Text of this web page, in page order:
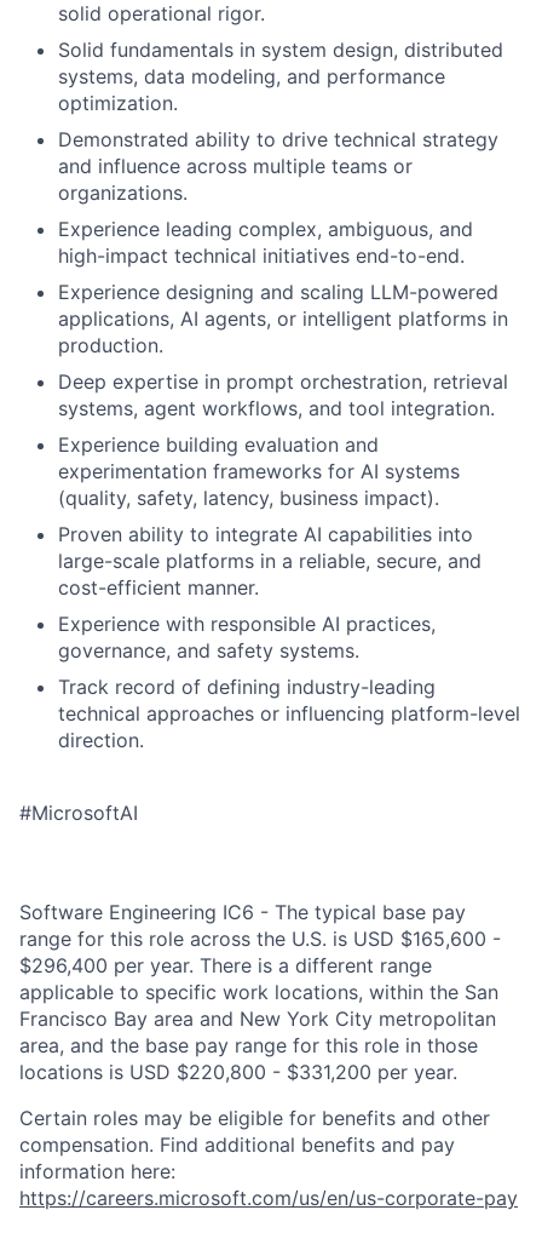
solid operational rigor.
Solid fundamentals in system design, distributed
systems, data modeling, and performance
optimization.
Demonstrated ability to drive technical strategy
and influence across multiple teams or
organizations.
Experience leading complex, ambiguous, and
high-impact technical initiatives end-to-end.
Experience designing and scaling LLM-powered
applications, AI agents, or intelligent platforms in
production.
Deep expertise in prompt orchestration, retrieval
systems, agent workflows, and tool integration.
Experience building evaluation and
experimentation frameworks for AI systems
(quality, safety, latency, business impact).
Proven ability to integrate AI capabilities into
large-scale platforms in a reliable, secure, and
cost-efficient manner.
Experience with responsible AI practices,
governance, and safety systems.
Track record of defining industry-leading
technical approaches or influencing platform-level
direction.
#MicrosoftAI
Software Engineering IC6 - The typical base pay
range for this role across the U.S. is USD $165,600 -
$296,400 per year. There is a different range
applicable to specific work locations, within the San
Francisco Bay area and New York City metropolitan
area, and the base pay range for this role in those
locations is USD $220,800 - $331,200 per year.
Certain roles may be eligible for benefits and other
compensation. Find additional benefits and pay
information here:
https://careers.microsoft.com/us/en/us-corporate-pay